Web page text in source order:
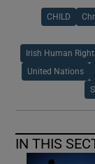
CHILD
Irish Human
United Nations
IN THIS